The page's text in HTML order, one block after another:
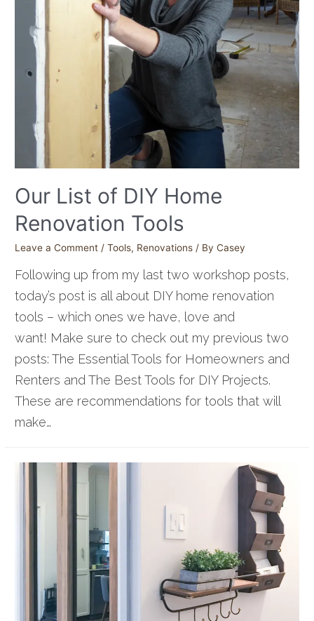
Our List of DIY Home
Renovation Tools
Leave a Comment /Tools, Renovations / ByCasey
Following up from my last two workshop posts,
today’s post is all about DIY home renovation
tools – which ones we have, love and
want! Make sure to check out my previous two
posts: The Essential Tools for Homeowners and
Renters and The Best Tools for DIY Projects.
These are recommendations for tools that will
make…